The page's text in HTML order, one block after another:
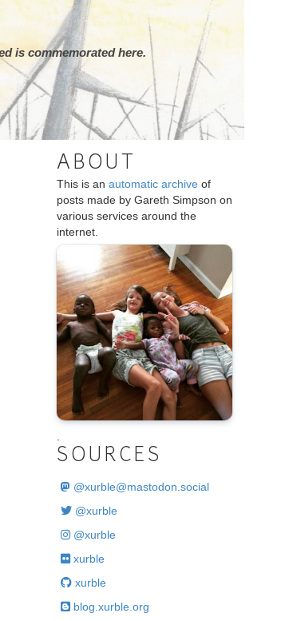
is commemorated here.
ABOUT
This is an automatic archive of
posts made by Gareth Simpson on
various services around the
internet.
SOURCES
@xurble@mastodon.social
@xurble
@xurble
xurble
xurble
blog.xurble.org